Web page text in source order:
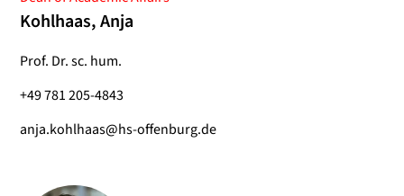
Kohlhaas, Anja
Prof. Dr. sc. hum.
+49 781 205-4843
anja.kohlhaas@hs-offenburg.de